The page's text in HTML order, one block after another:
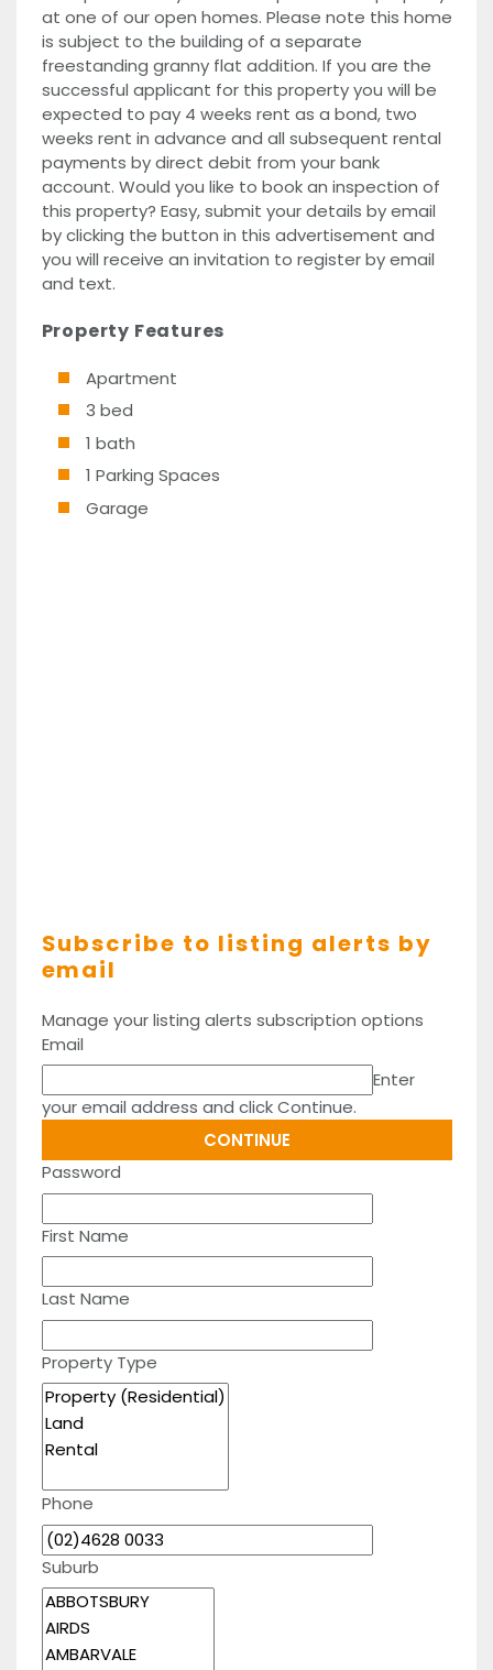
at one of our open homes. Please note this home
is subject to the building of a separate
freestanding granny flat addition. If you are the
successful applicant for this property you will be
expected to pay 4 weeks rent as a bond, two
weeks rent in advance and all subsequent rental
payments by direct debit from your bank
account. Would you like to book an inspection of
this property? Easy, submit your details by email
by clicking the button in this advertisement and
you will receive an invitation to register by email
and text.
Property Features
Apartment
3 bed
1 bath
1 Parking Spaces
Garage
Subscribe to listing alerts by
email
Manage your listing alerts subscription options
Email
Enter
your email address and click Continue.
Password
First Name
Last Name
Property Type
Phone
Suburb